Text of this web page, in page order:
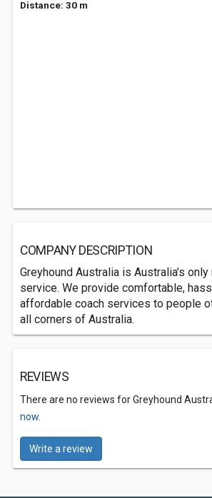
Distance: 30 m
COMPANY DESCRIPTION
Greyhound Australia is Australia’s
service. We provide comfortable,
affordable coach services to people
all corners of Australia.
REVIEWS
There are no reviews for Greyhound
now.
Write a review